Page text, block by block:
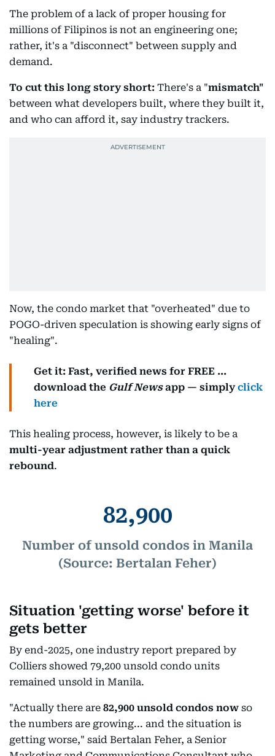
The problem of a lack of proper housing for
millions of Filipinos is not an engineering one;
rather, it's a "disconnect" between supply and
demand.
To cut this long story short: There's a "mismatch"
between what developers built, where they built it,
and who can afford it, say industry trackers.
Now, the condo market that "overheated" due to
POGO-driven speculation is showing early signs of
"healing".
Get it: Fast, verified news for FREE ...
download the Gulf Newsapp — simplyclick
here
This healing process, however, is likely to be a
multi-year adjustment rather than a quick
rebound.
82,900
Number of unsold condos in Manila
(Source: Bertalan Feher)
Situation 'getting worse' before it
gets better
By end-2025, one industry report prepared by
Colliers showed 79,200 unsold condo units
remained unsold in Manila.
"Actually there are 82,900 unsold condos now so
the numbers are growing... and the situation is
getting worse," said Bertalan Feher, a Senior